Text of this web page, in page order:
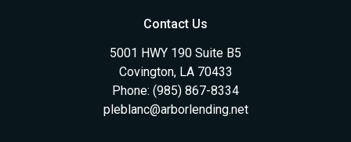
Contact Us
5001 HWY 190 Suite B5
Covington, LA 70433
Phone: (985) 867-8334
pleblanc@arborlending.net